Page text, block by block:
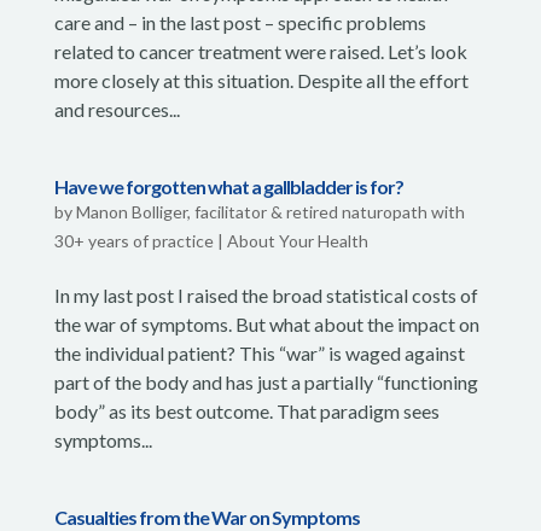
care and – in the last post – specific problems
related to cancer treatment were raised. Let’s look
more closely at this situation. Despite all the effort
and resources...
Have we forgotten what a gallbladder is for?
byManon Bolliger, facilitator & retired naturopath with
30+ years of practice| About Your Health
In my last post I raised the broad statistical costs of
the war of symptoms. But what about the impact on
the individual patient? This “war” is waged against
part of the body and has just a partially “functioning
body” as its best outcome. That paradigm sees
symptoms...
Casualties from the War on Symptoms